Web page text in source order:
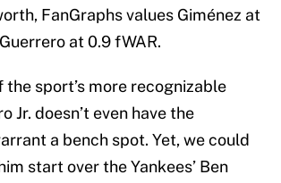
FanGraphs values Giménez at
at 0.9 fWAR.
the sport’s more recognizable
Jr. doesn’t even have the
a bench spot. Yet, we could
start over the Yankees’ Ben